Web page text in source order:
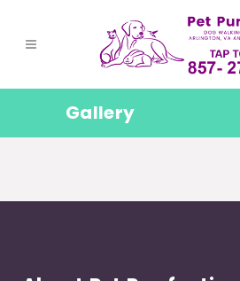
Gallery